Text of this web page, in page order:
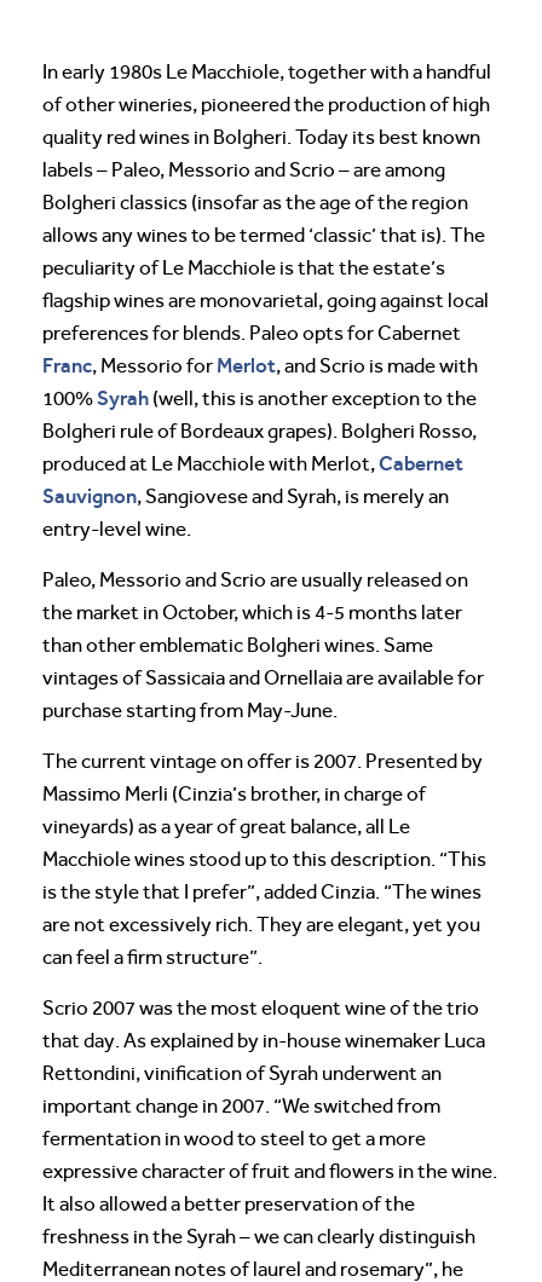
In early 1980s Le Macchiole, together with a handful
of other wineries, pioneered the production of high
quality red wines in Bolgheri. Today its best known
labels – Paleo, Messorio and Scrio – are among
Bolgheri classics (insofar as the age of the region
allows any wines to be termed ‘classic’ that is). The
peculiarity of Le Macchiole is that the estate’s
flagship wines are monovarietal, going against local
preferences for blends. Paleo opts for Cabernet
Franc, Messorio for Merlot, and Scrio is made with
100%Syrah (well, this is another exception to the
Bolgheri rule of Bordeaux grapes). Bolgheri Rosso,
produced at Le Macchiole with Merlot,Cabernet
Sauvignon, Sangiovese and Syrah, is merely an
entry-level wine.
Paleo, Messorio and Scrio are usually released on
the market in October, which is 4-5 months later
than other emblematic Bolgheri wines. Same
vintages of Sassicaia and Ornellaia are available for
purchase starting from May-June.
The current vintage on offer is 2007. Presented by
Massimo Merli (Cinzia’s brother, in charge of
vineyards) as a year of great balance, all Le
Macchiole wines stood up to this description. “This
is the style that I prefer”, added Cinzia. “The wines
are not excessively rich. They are elegant, yet you
can feel a firm structure”.
Scrio 2007 was the most eloquent wine of the trio
that day. As explained by in-house winemaker Luca
Rettondini, vinification of Syrah underwent an
important change in 2007. “We switched from
fermentation in wood to steel to get a more
expressive character of fruit and flowers in the wine.
It also allowed a better preservation of the
freshness in the Syrah – we can clearly distinguish
Mediterranean notes of laurel and rosemary”, he